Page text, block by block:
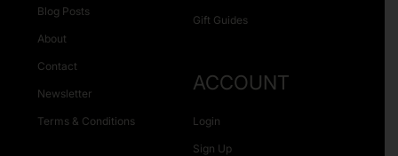
Gift Guides
Blog Posts
About
Contact
Newsletter
Terms & Conditions
ACCOUNT
Login
Sign Up